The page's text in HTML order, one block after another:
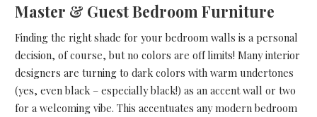
Master & Guest Bedroom Furniture
Finding the right shade for your bedroom walls is a personal
decision, of course, but no colors are off limits! Many interior
designers are turning to dark colors with warm undertones
(yes, even black – especially black!) as an accent wall or two
for a welcoming vibe. This accentuates any modern bedroom